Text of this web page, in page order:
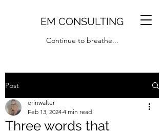
EM CONSULTING
Continue to breathe...
Post
Three words that
erinwalter
Feb 13, 2024 4 min read